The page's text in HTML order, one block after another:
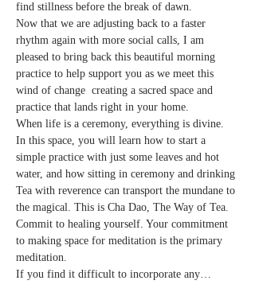
find stillness before the break of dawn.
Now that we are adjusting back to a faster
rhythm again with more social calls, I am
pleased to bring back this beautiful morning
practice to help support you as we meet this
wind of change  creating a sacred space and
practice that lands right in your home.
When life is a ceremony, everything is divine.
In this space, you will learn how to start a
simple practice with just some leaves and hot
water, and how sitting in ceremony and drinking
Tea with reverence can transport the mundane to
the magical. This is Cha Dao, The Way of Tea.
Commit to healing yourself. Your commitment
to making space for meditation is the primary
meditation.
If you find it difficult to incorporate any…